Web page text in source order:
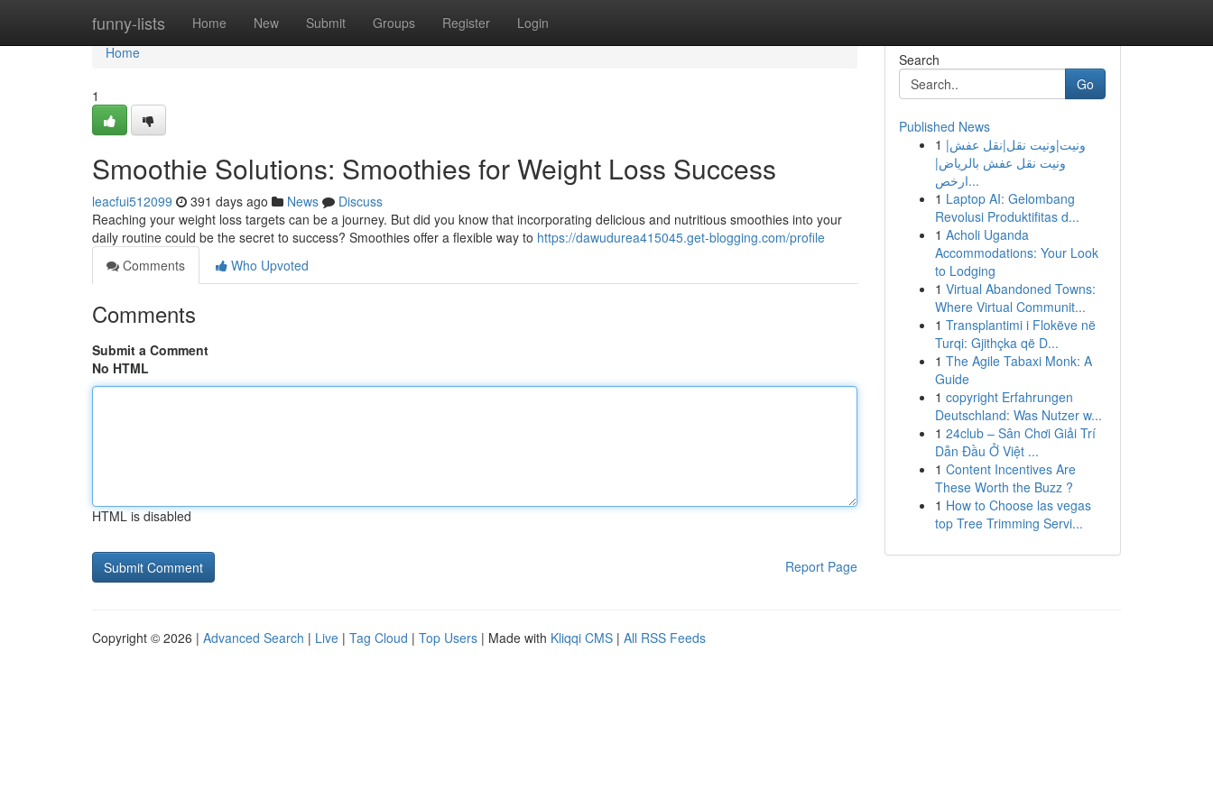
funny-lists Home New Submit Groups Register Login
Home
Home
1
Smoothie Solutions: Smoothies for Weight Loss Success
leacfui512099 391 days ago News
Discuss
Reaching your weight loss targets can be a journey. But did you know that incorporating delicious and nutritious smoothies into your
daily routine could be the secret to success? Smoothies offer a flexible way to https://dawudurea415045.get-blogging.com/profile
Comments
Who Upvoted
Comments
Submit a Comment
No HTML
HTML is disabled
Report Page
Search
Go
Published News
1 ونيت|ونيت نقل|نقل عفش|
ونيت نقل عفش بالرياض|
ارخص...
1 Laptop AI: Gelombang
Revolusi Produktifitas d...
1 Acholi Uganda
Accommodations: Your Look
to Lodging
1 Virtual Abandoned Towns:
Where Virtual Communit...
1 Transplantimi i Flokëve në
Turqi: Gjithçka që D...
1 The Agile Tabaxi Monk: A
Guide
1 copyright Erfahrungen
Deutschland: Was Nutzer w...
1 24club – Sân Chơi Giải Trí
Dẫn Đầu Ở Việt ...
1 Content Incentives Are
These Worth the Buzz ?
1 How to Choose las vegas
top Tree Trimming Servi...
Copyright © 2026 | Advanced Search | Live | Tag Cloud | Top Users | Made with Kliqqi CMS | All RSS Feeds